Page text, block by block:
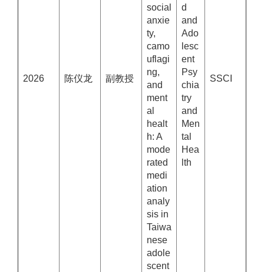
2026 陈仪龙 副教授
social
anxie
ty,
camo
uflagi
ng,
and
ment
al
healt
h: A
mode
rated
medi
ation
analy
sis in
Taiwa
nese
adole
scent
d
and
Ado
lesc
ent
Psy
chia
try
and
Men
tal
Hea
lth
SSCI